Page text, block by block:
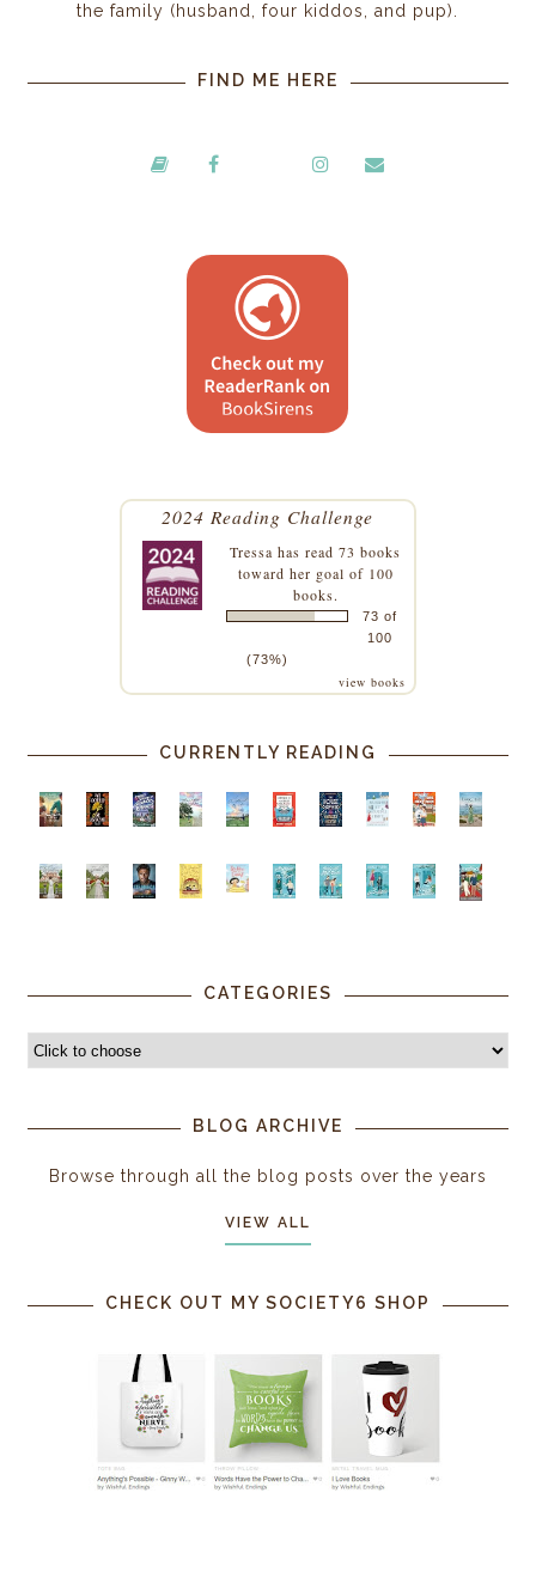
the family (husband, four kiddos, and pup).
FIND ME HERE
2024 Reading Challenge
Tressa has read 73 books
toward her goal of 100
books.
73 of
100
(73%)
view books
CURRENTLY READING
CATEGORIES
BLOG ARCHIVE
Browse through all the blog posts over the years
VIEW ALL
CHECK OUT MY SOCIETY6 SHOP